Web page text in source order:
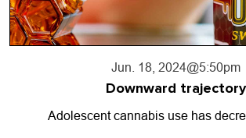
Jun. 18, 2024@5:50pm
Downward trajectory
Adolescent cannabis use has